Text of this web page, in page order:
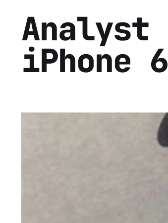
Analyst
iPhone